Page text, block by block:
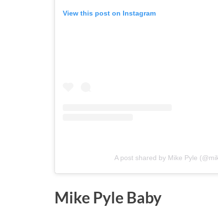
View this post on Instagram
A post shared by Mike Pyle
Mike Pyle Baby